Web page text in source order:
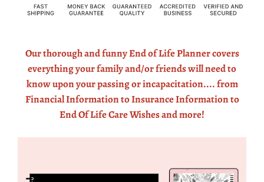
Our thorough and funny End of Life Planner covers
everything your family and/or friends will need to
know upon your passing or incapacitation.... from
Financial Information to Insurance Information to
End Of Life Care Wishes and more!